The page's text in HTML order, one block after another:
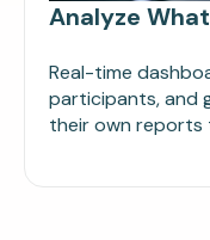
Analyze
Real-time
participants, and
their own reports